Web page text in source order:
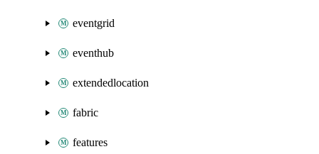
eventgrid
eventhub
extendedlocation
fabric
features